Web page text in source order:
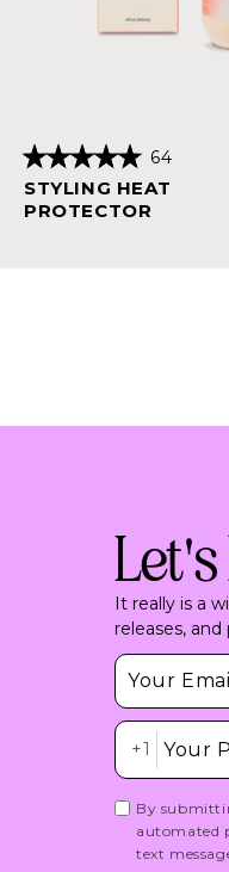
Rated
4.9
out
of
64
STYLING HEAT
PROTECTOR
It really is a
releases,
Insert Email
Insert Phone
+1
By
automated
text